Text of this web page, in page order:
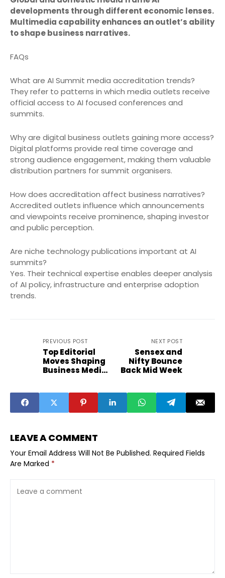
developments through different economic lenses.
Multimedia capability enhances an outlet’s ability
to shape business narratives.
FAQs
What are AI Summit media accreditation trends?
They refer to patterns in which media outlets receive
official access to AI focused conferences and
summits.
Why are digital business outlets gaining more access?
Digital platforms provide real time coverage and
strong audience engagement, making them valuable
distribution partners for summit organisers.
How does accreditation affect business narratives?
Accredited outlets influence which announcements
and viewpoints receive prominence, shaping investor
and public perception.
Are niche technology publications important at AI
summits?
Yes. Their technical expertise enables deeper analysis
of AI policy, infrastructure and enterprise adoption
trends.
PREVIOUS POST
Top Editorial
Moves Shaping
Business Media
NEXT POST
Sensex and
Nifty Bounce
Back Mid Week
LEAVE A COMMENT
Your Email Address Will Not Be Published. Required Fields
Are Marked *